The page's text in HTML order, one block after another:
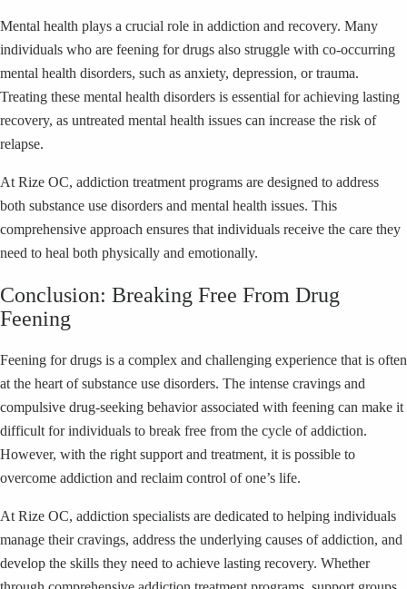
Mental health plays a crucial role in addiction and recovery. Many
individuals who are feening for drugs also struggle with co-occurring
mental health disorders, such as anxiety, depression, or trauma.
Treating these mental health disorders is essential for achieving lasting
recovery, as untreated mental health issues can increase the risk of
relapse.
At Rize OC, addiction treatment programs are designed to address
both substance use disorders and mental health issues. This
comprehensive approach ensures that individuals receive the care they
need to heal both physically and emotionally.
Conclusion: Breaking Free From Drug
Feening
Feening for drugs is a complex and challenging experience that is often
at the heart of substance use disorders. The intense cravings and
compulsive drug-seeking behavior associated with feening can make it
difficult for individuals to break free from the cycle of addiction.
However, with the right support and treatment, it is possible to
overcome addiction and reclaim control of one’s life.
At Rize OC, addiction specialists are dedicated to helping individuals
manage their cravings, address the underlying causes of addiction, and
develop the skills they need to achieve lasting recovery. Whether